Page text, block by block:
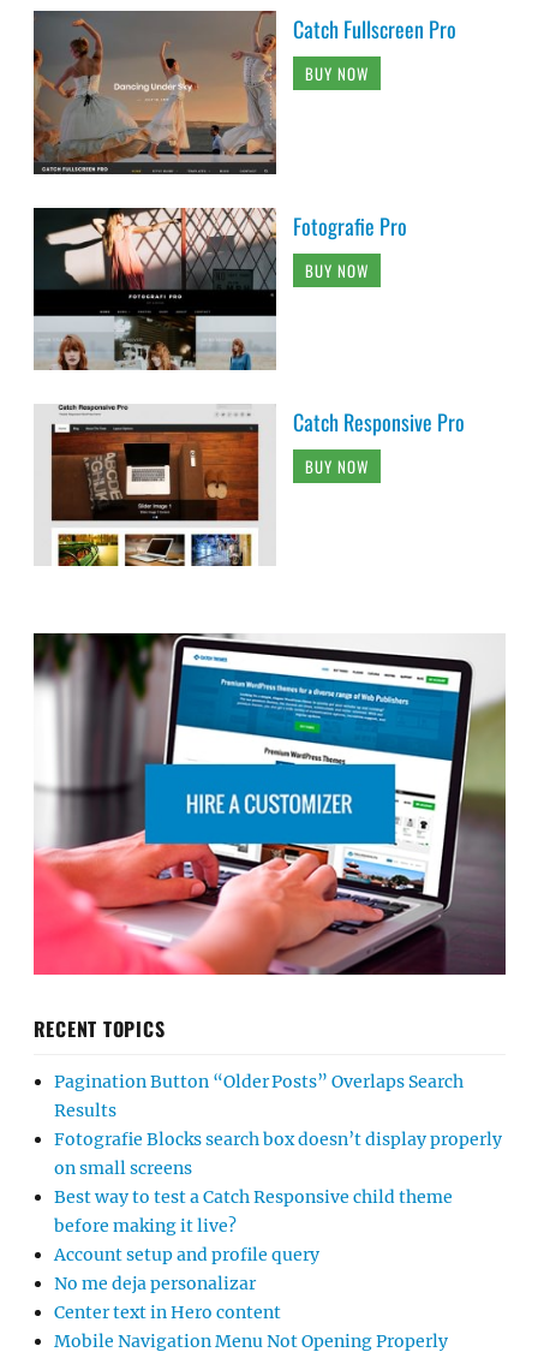
Catch Fullscreen Pro
BUY NOW
Fotografie Pro
BUY NOW
Catch Responsive Pro
BUY NOW
RECENT TOPICS
Pagination Button “Older Posts” Overlaps Search
Results
Fotografie Blocks search box doesn’t display properly
on small screens
Best way to test a Catch Responsive child theme
before making it live?
Account setup and profile query
No me deja personalizar
Center text in Hero content
Mobile Navigation Menu Not Opening Properly